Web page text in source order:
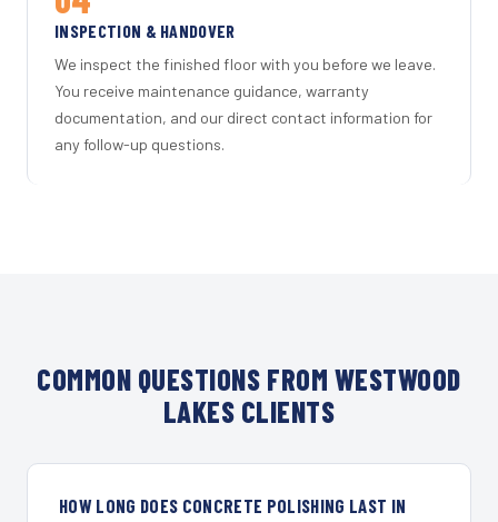
INSPECTION & HANDOVER
We inspect the finished floor with you before we leave.
You receive maintenance guidance, warranty
documentation, and our direct contact information for
any follow-up questions.
COMMON QUESTIONS FROM WESTWOOD
LAKES CLIENTS
HOW LONG DOES CONCRETE POLISHING LAST IN